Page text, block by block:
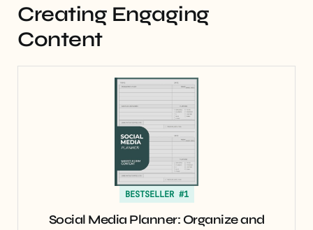
Creating Engaging
Content
BESTSELLER #1
Social Media Planner: Organize and